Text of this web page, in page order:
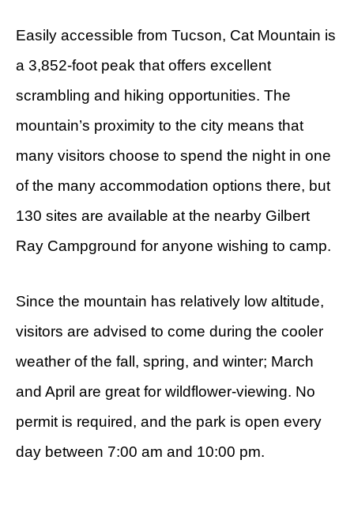
Easily accessible from Tucson, Cat Mountain is
a 3,852-foot peak that offers excellent
scrambling and hiking opportunities. The
mountain’s proximity to the city means that
many visitors choose to spend the night in one
of the many accommodation options there, but
130 sites are available at the nearby Gilbert
Ray Campground for anyone wishing to camp.
Since the mountain has relatively low altitude,
visitors are advised to come during the cooler
weather of the fall, spring, and winter; March
and April are great for wildflower-viewing. No
permit is required, and the park is open every
day between 7:00 am and 10:00 pm.